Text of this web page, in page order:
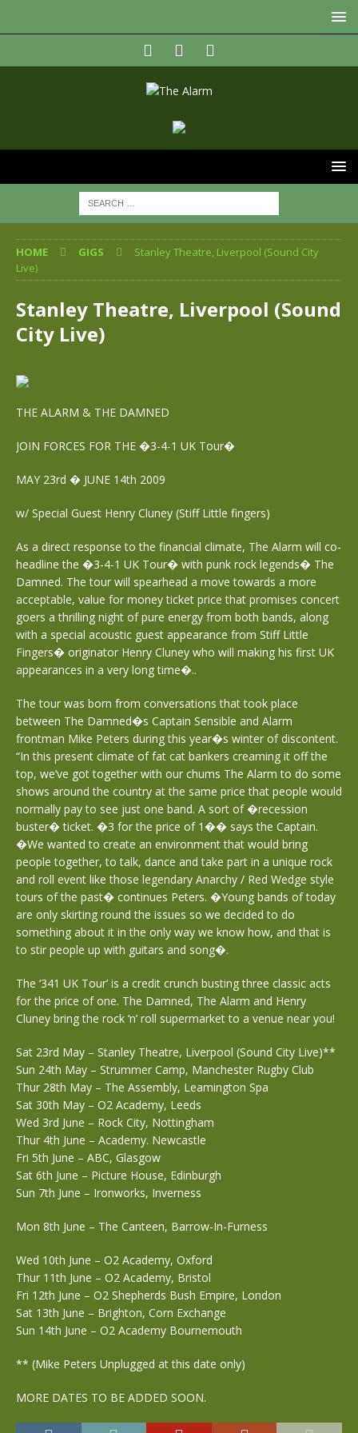
HOME GIGS
Stanley Theatre, Liverpool (Sound City
Live)
Stanley Theatre, Liverpool (Sound
City Live)
THE ALARM & THE DAMNED
JOIN FORCES FOR THE �3-4-1 UK Tour�
MAY 23rd � JUNE 14th 2009
w/ Special Guest Henry Cluney (Stiff Little fingers)
As a direct response to the financial climate, The Alarm will co-
headline the �3-4-1 UK Tour� with punk rock legends� The
Damned. The tour will spearhead a move towards a more
acceptable, value for money ticket price that promises concert
goers a thrilling night of pure energy from both bands, along
with a special acoustic guest appearance from Stiff Little
Fingers� originator Henry Cluney who will making his first UK
appearances in a very long time�..
The tour was born from conversations that took place
between The Damned�s Captain Sensible and Alarm
frontman Mike Peters during this year�s winter of discontent.
“In this present climate of fat cat bankers creaming it off the
top, we’ve got together with our chums The Alarm to do some
shows around the country at the same price that people would
normally pay to see just one band. A sort of �recession
buster� ticket. �3 for the price of 1�� says the Captain.
�We wanted to create an environment that would bring
people together, to talk, dance and take part in a unique rock
and roll event like those legendary Anarchy / Red Wedge style
tours of the past� continues Peters. �Young bands of today
are only skirting round the issues so we decided to do
something about it in the only way we know how, and that is
to stir people up with guitars and song�.
The ‘341 UK Tour’ is a credit crunch busting three classic acts
for the price of one. The Damned, The Alarm and Henry
Cluney bring the rock ‘n’ roll supermarket to a venue near you!
Sat 23rd May – Stanley Theatre, Liverpool (Sound City Live)**
Sun 24th May – Strummer Camp, Manchester Rugby Club
Thur 28th May – The Assembly, Leamington Spa
Sat 30th May – O2 Academy, Leeds
Wed 3rd June – Rock City, Nottingham
Thur 4th June – Academy. Newcastle
Fri 5th June – ABC, Glasgow
Sat 6th June – Picture House, Edinburgh
Sun 7th June – Ironworks, Inverness
Mon 8th June – The Canteen, Barrow-In-Furness
Wed 10th June – O2 Academy, Oxford
Thur 11th June – O2 Academy, Bristol
Fri 12th June – O2 Shepherds Bush Empire, London
Sat 13th June – Brighton, Corn Exchange
Sun 14th June – O2 Academy Bournemouth
** (Mike Peters Unplugged at this date only)
MORE DATES TO BE ADDED SOON.